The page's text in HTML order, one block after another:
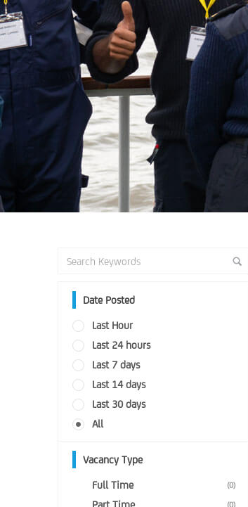
Date Posted
Last Hour
Last 24 hours
Last 7 days
Last 14 days
Last 30 days
All
Vacancy Type
Full Time (0)
Part Time (0)